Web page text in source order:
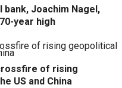
Joachim Nagel,
year high
of rising
US and China